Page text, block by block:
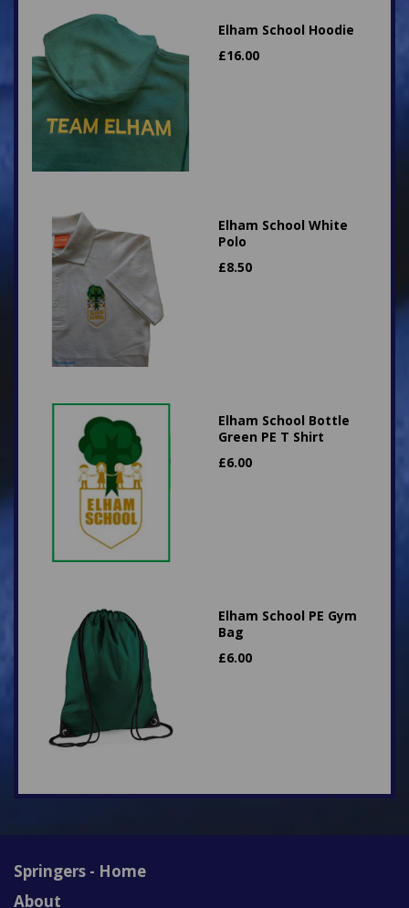
Elham School Hoodie
£16.00
Elham School White
Polo
£8.50
Elham School Bottle
Green PE T Shirt
£6.00
Elham School PE Gym
Bag
£6.00
Springers - Home
About